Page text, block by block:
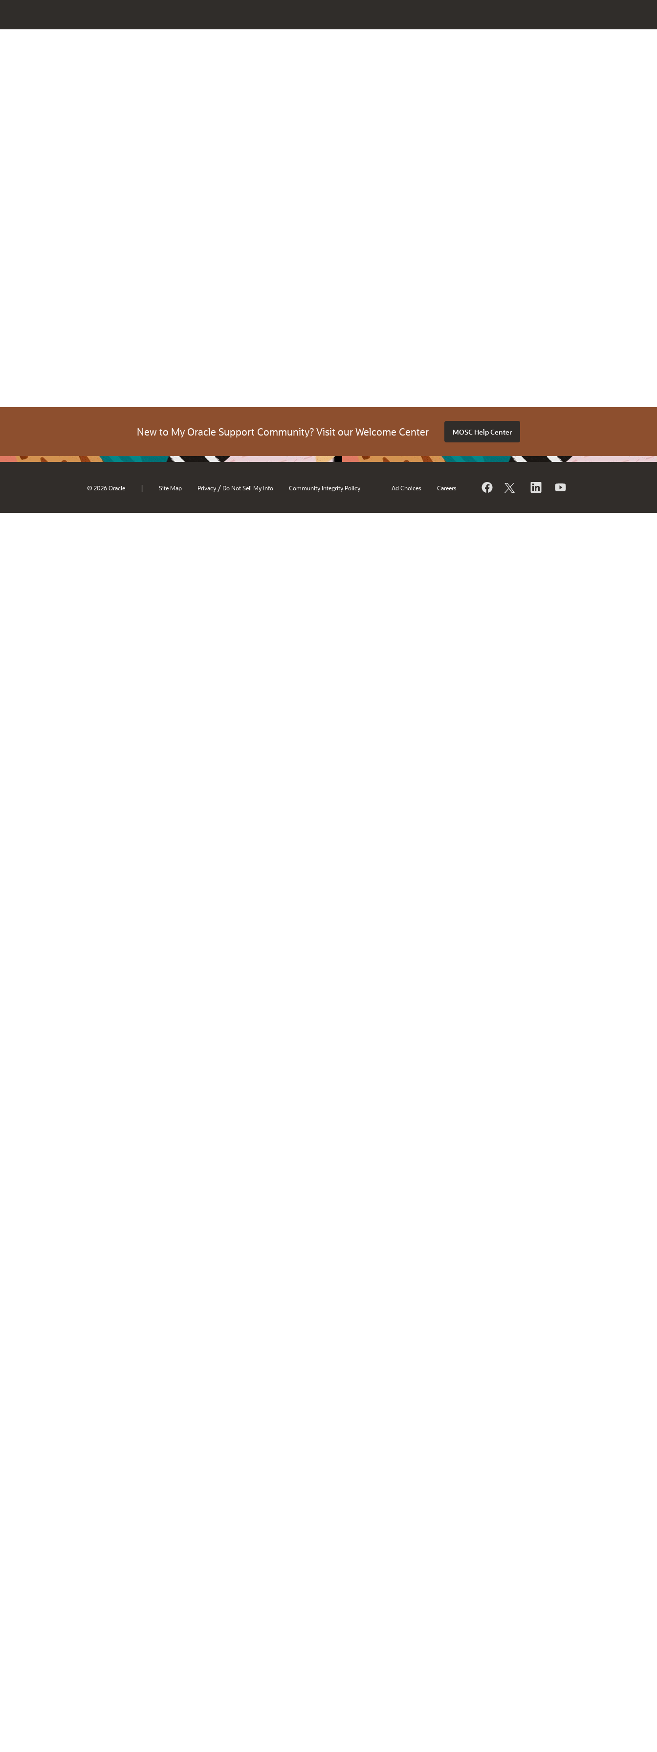
New to My Oracle Support Community? Visit our Welcome Center MOSC Help Center
© 2026 Oracle | Site Map Privacy / Do Not Sell My Info Community Integrity Policy Ad Choices Careers